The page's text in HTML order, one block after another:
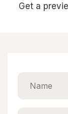
Get a